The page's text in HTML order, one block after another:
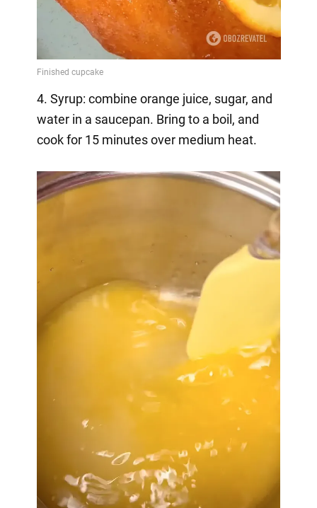
4. Syrup: combine orange juice, sugar, and
water in a saucepan. Bring to a boil, and
cook for 15 minutes over medium heat.